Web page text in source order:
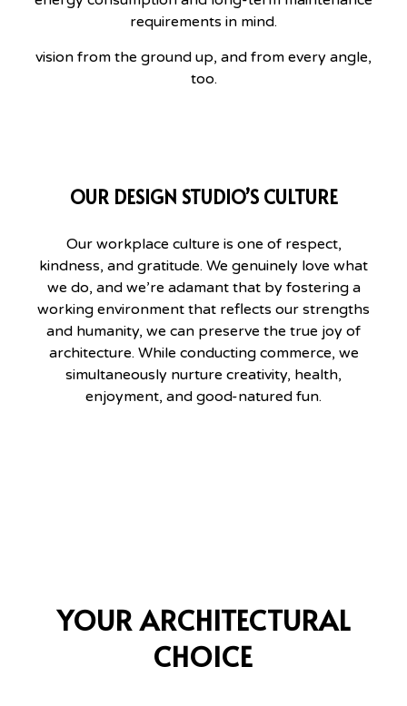
requirements in mind.
vision from the ground up, and from every angle,
too.
OUR DESIGN STUDIO’S CULTURE
Our workplace culture is one of respect,
kindness, and gratitude. We genuinely love what
we do, and we’re adamant that by fostering a
working environment that reflects our strengths
and humanity, we can preserve the true joy of
architecture. While conducting commerce, we
simultaneously nurture creativity, health,
enjoyment, and good-natured fun.
YOUR ARCHITECTURAL
CHOICE